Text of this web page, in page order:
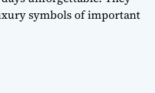
symbols of important